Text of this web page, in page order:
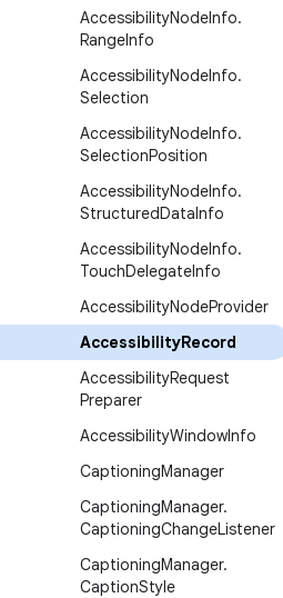
AccessibilityNodeInfo.
RangeInfo
AccessibilityNodeInfo.
Selection
AccessibilityNodeInfo.
SelectionPosition
AccessibilityNodeInfo.
StructuredDataInfo
AccessibilityNodeInfo.
TouchDelegateInfo
AccessibilityNodeProvider
AccessibilityRecord
AccessibilityRequest
Preparer
AccessibilityWindowInfo
CaptioningManager
CaptioningManager.
CaptioningChangeListener
CaptioningManager.
CaptionStyle